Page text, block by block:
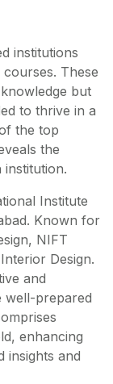
institutions
These
but
to thrive in a
the top
the
Institute
Known for
NIFT
Design.
and
well-prepared
enhancing
insights and